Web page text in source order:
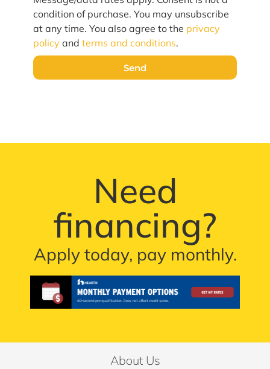
condition of purchase. You may unsubscribe
at any time. You also agree to the privacy
policy and terms and conditions.
Send
Need
financing?
Apply today, pay monthly.
About Us